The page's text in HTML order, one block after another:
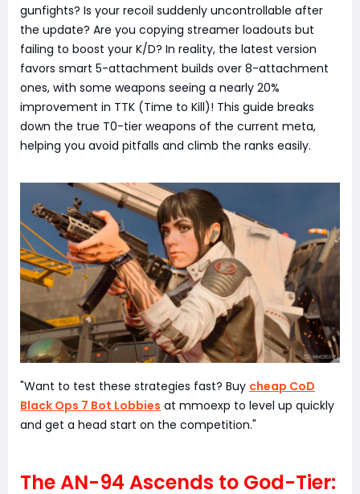
gunfights? Is your recoil suddenly uncontrollable after
the update? Are you copying streamer loadouts but
failing to boost your K/D? In reality, the latest version
favors smart 5-attachment builds over 8-attachment
ones, with some weapons seeing a nearly 20%
improvement in TTK (Time to Kill)! This guide breaks
down the true T0-tier weapons of the current meta,
helping you avoid pitfalls and climb the ranks easily.
"Want to test these strategies fast? Buy cheap CoD
Black Ops 7 Bot Lobbies at mmoexp to level up quickly
and get a head start on the competition."
The AN-94 Ascends to God-Tier: